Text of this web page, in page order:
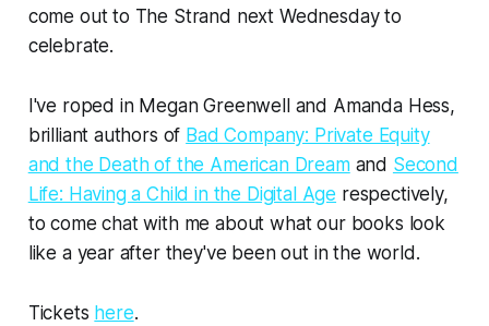
come out to The Strand next Wednesday to
celebrate.
I've roped in Megan Greenwell and Amanda Hess,
brilliant authors of Bad Company: Private Equity
and the Death of the American Dreamand Second
Life: Having a Child in the Digital Age respectively,
to come chat with me about what our books look
like a year after they've been out in the world.
Tickets here.